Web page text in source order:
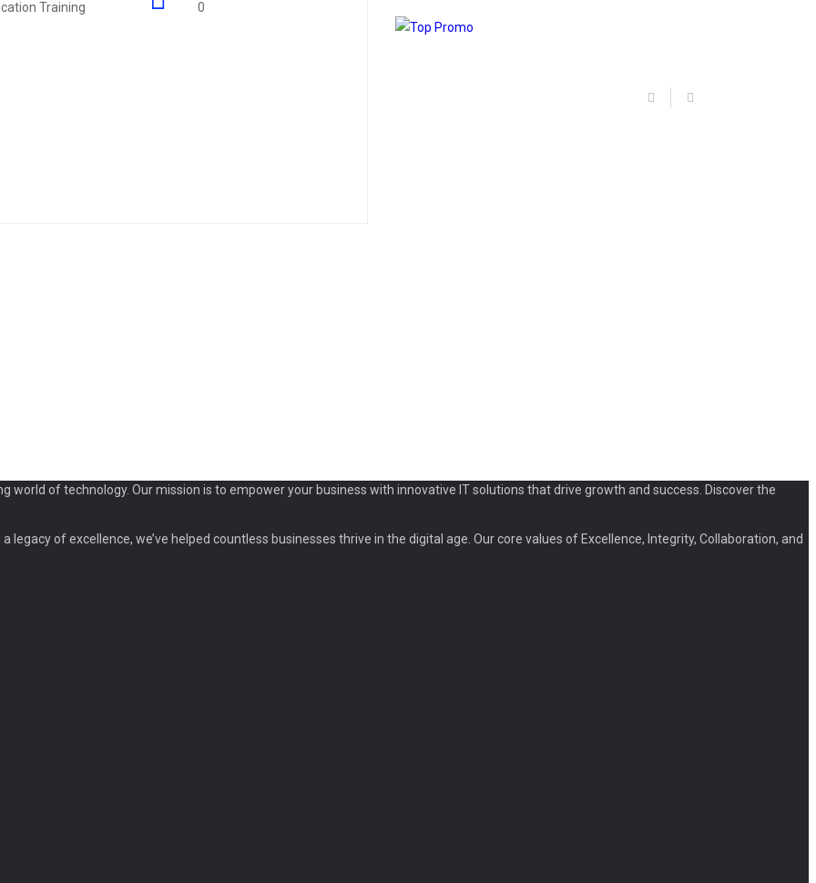
Training
0
world of technology. Our mission is to empower your business with innovative IT solutions that drive growth and success. Discover the
legacy of excellence, we’ve helped countless businesses thrive in the digital age. Our core values of Excellence, Integrity, Collaboration, and